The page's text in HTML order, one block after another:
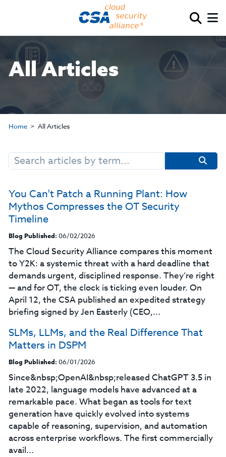
All Articles
Home All Articles
Search
for:
You Can't Patch a Running Plant: How
Mythos Compresses the OT Security
Timeline
Blog Published: 06/02/2026
The Cloud Security Alliance compares this moment
to Y2K: a systemic threat with a hard deadline that
demands urgent, disciplined response. They’re right
— and for OT, the clock is ticking even louder. On
April 12, the CSA published an expedited strategy
briefing signed by Jen Easterly (CEO,...
SLMs, LLMs, and the Real Difference That
Matters in DSPM
Blog Published: 06/01/2026
Since&nbsp;OpenAI&nbsp;released ChatGPT 3.5 in
late 2022, language models have advanced at a
remarkable pace. What began as tools for text
generation have quickly evolved into systems
capable of reasoning, supervision, and automation
across enterprise workflows. The first commercially
avail...